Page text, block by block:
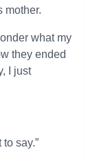
mother.
what my
they ended
I just
say.”